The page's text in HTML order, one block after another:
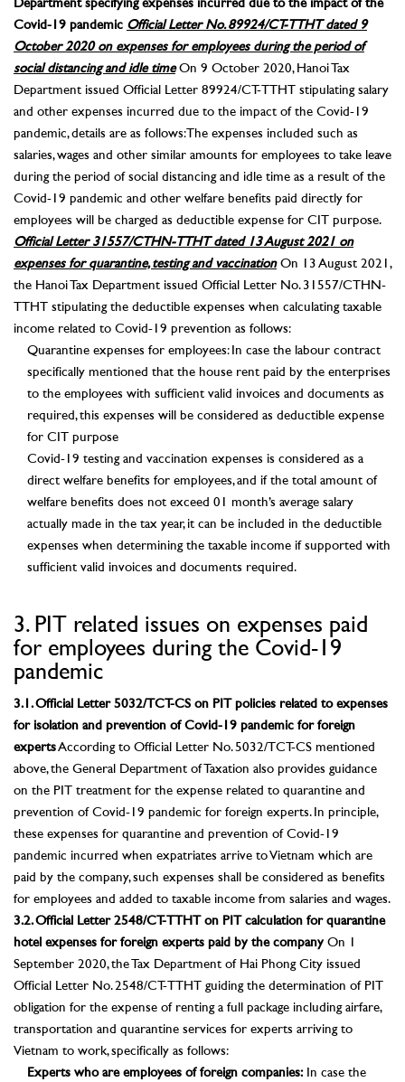
Department specifying expenses incurred due to the impact of the
Covid-19 pandemic Official Letter No. 89924/CT-TTHT dated 9
October 2020 on expenses for employees during the period of
social distancing and idle timeOn 9 October 2020, Hanoi Tax
Department issued Official Letter 89924/CT-TTHT stipulating salary
and other expenses incurred due to the impact of the Covid-19
pandemic, details are as follows: The expenses included such as
salaries, wages and other similar amounts for employees to take leave
during the period of social distancing and idle time as a result of the
Covid-19 pandemic and other welfare benefits paid directly for
employees will be charged as deductible expense for CIT purpose.
Official Letter 31557/CTHN-TTHT dated 13 August 2021 on
expenses for quarantine, testing and vaccinationOn 13 August 2021,
the Hanoi Tax Department issued Official Letter No. 31557/CTHN-
TTHT stipulating the deductible expenses when calculating taxable
income related to Covid-19 prevention as follows:
Quarantine expenses for employees: In case the labour contract
specifically mentioned that the house rent paid by the enterprises
to the employees with sufficient valid invoices and documents as
required, this expenses will be considered as deductible expense
for CIT purpose
Covid-19 testing and vaccination expenses is considered as a
direct welfare benefits for employees, and if the total amount of
welfare benefits does not exceed 01 month’s average salary
actually made in the tax year, it can be included in the deductible
expenses when determining the taxable income if supported with
sufficient valid invoices and documents required.
3. PIT related issues on expenses paid
for employees during the Covid-19
pandemic
3.1. Official Letter 5032/TCT-CS on PIT policies related to expenses
for isolation and prevention of Covid-19 pandemic for foreign
expertsAccording to Official Letter No. 5032/TCT-CS mentioned
above, the General Department of Taxation also provides guidance
on the PIT treatment for the expense related to quarantine and
prevention of Covid-19 pandemic for foreign experts. In principle,
these expenses for quarantine and prevention of Covid-19
pandemic incurred when expatriates arrive to Vietnam which are
paid by the company, such expenses shall be considered as benefits
for employees and added to taxable income from salaries and wages.
3.2. Official Letter 2548/CT-TTHT on PIT calculation for quarantine
hotel expenses for foreign experts paid by the companyOn 1
September 2020, the Tax Department of Hai Phong City issued
Official Letter No. 2548/CT-TTHT guiding the determination of PIT
obligation for the expense of renting a full package including airfare,
transportation and quarantine services for experts arriving to
Vietnam to work, specifically as follows:
Experts who are employees of foreign companies:In case the